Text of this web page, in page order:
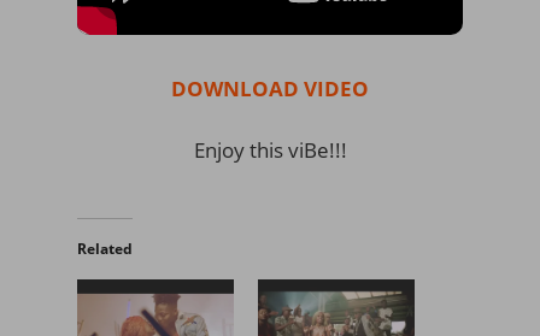
DOWNLOAD VIDEO
Enjoy this viBe!!!
Related